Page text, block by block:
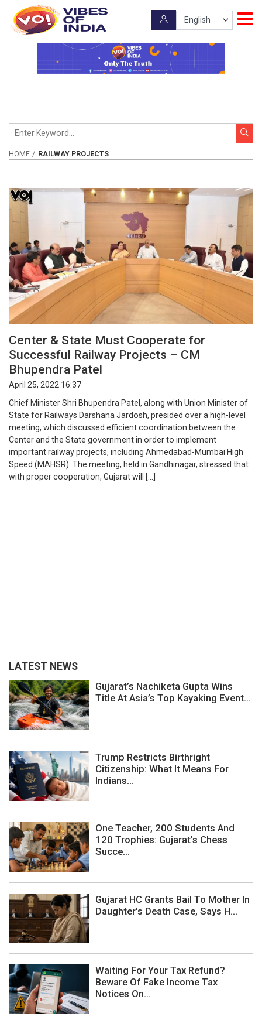
HOME RAILWAY PROJECTS
Center & State Must Cooperate for
Successful Railway Projects – CM
Bhupendra Patel
April 25, 2022 16:37
Chief Minister Shri Bhupendra Patel, along with Union Minister of
State for Railways Darshana Jardosh, presided over a high-level
meeting, which discussed efficient coordination between the
Center and the State government in order to implement
important railway projects, including Ahmedabad-Mumbai High
Speed (MAHSR). The meeting, held in Gandhinagar, stressed that
with proper cooperation, Gujarat will […]
LATEST NEWS
Gujarat’s Nachiketa Gupta Wins
Title At Asia’s Top Kayaking Event...
Trump Restricts Birthright
Citizenship: What It Means For
Indians...
One Teacher, 200 Students And
120 Trophies: Gujarat's Chess
Succe...
Gujarat HC Grants Bail To Mother In
Daughter's Death Case, Says H...
Waiting For Your Tax Refund?
Beware Of Fake Income Tax
Notices On...